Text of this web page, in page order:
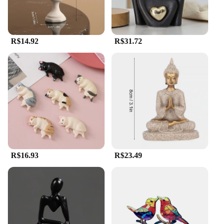
R$14.92 R$31.72
R$16.93 R$23.49